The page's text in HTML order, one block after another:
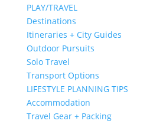
PLAY/TRAVEL
Destinations
Itineraries + City Guides
Outdoor Pursuits
Solo Travel
Transport Options
LIFESTYLE PLANNING TIPS
Accommodation
Travel Gear + Packing